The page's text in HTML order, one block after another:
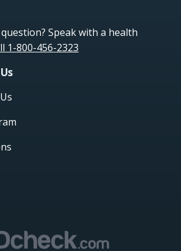
Speak with a health
1-800-456-2323